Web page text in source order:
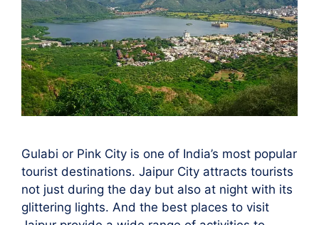
Gulabi or Pink City is one of India’s most popular
tourist destinations. Jaipur City attracts tourists
not just during the day but also at night with its
glittering lights. And the best places to visit